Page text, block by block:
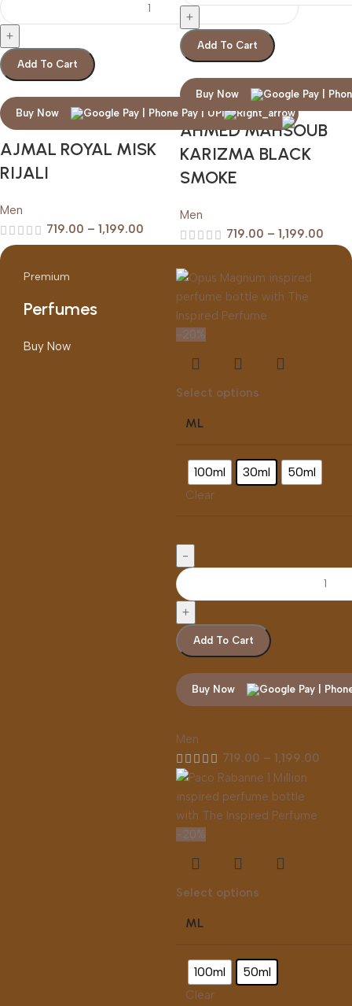
Add To Cart
Buy Now
AJMAL ROYAL MISK
RIJALI
Men
719.00 – 1,199.00
Add To Cart
Buy Now
AHMED MAHSOUB
KARIZMA BLACK
SMOKE
Men
719.00 – 1,199.00
Premium
Perfumes
Buy Now
-20%
Select options
ML
100ml 30ml 50ml
Clear
Add To Cart
Buy Now
Men
719.00 – 1,199.00
-20%
Select options
ML
100ml 50ml
Clear